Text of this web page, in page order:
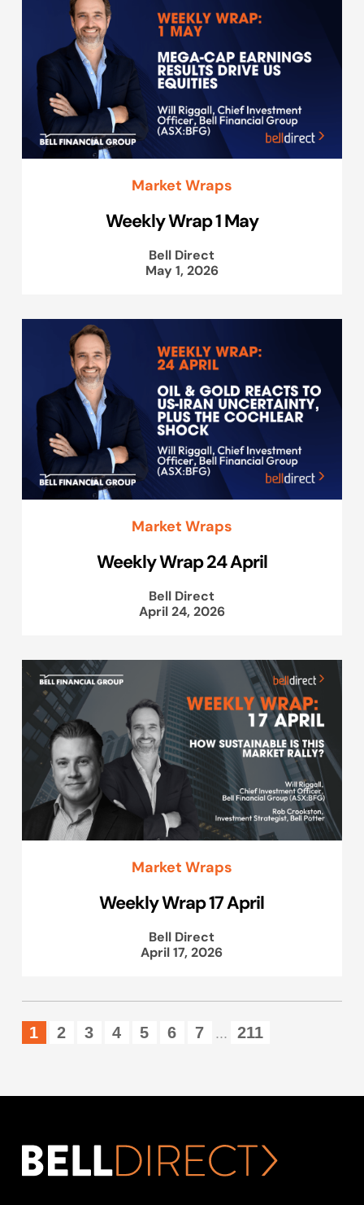
Market Wraps
Weekly Wrap 1 May
Bell Direct
May 1, 2026
Market Wraps
Weekly Wrap 24 April
Bell Direct
April 24, 2026
Market Wraps
Weekly Wrap 17 April
Bell Direct
April 17, 2026
1 2 3 4 5 6 7 ... 211